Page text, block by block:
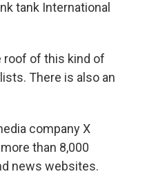
tank International
roof of this kind of
There is also an
company X
than 8,000
news websites.